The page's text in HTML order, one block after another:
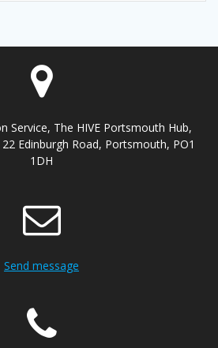
Service, The HIVE Portsmouth Hub,
Edinburgh Road, Portsmouth, PO1
1DH
Send message